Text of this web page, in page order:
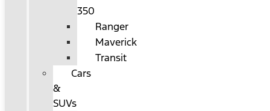
350
Ranger
Maverick
Transit
Cars
&
SUVs